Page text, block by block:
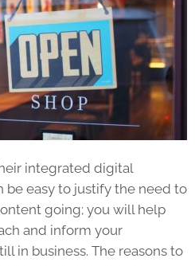
integrated digital
be easy to justify the need to
going; you will help
and inform your
in business. The reasons to